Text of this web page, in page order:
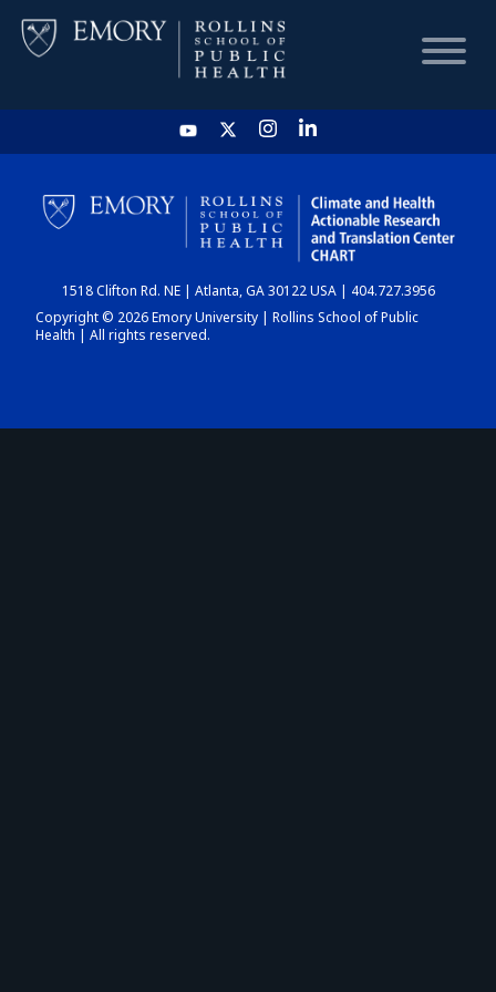
HOME
CHART
DASHBOARD
1518 Clifton Rd. NE | Atlanta, GA 30122 USA | 404.727.3956
Copyright © 2026 Emory University | Rollins School of Public
Health | All rights reserved.